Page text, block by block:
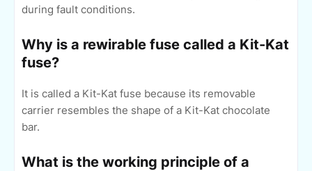
during fault conditions.
Why is a rewirable fuse called a Kit-Kat
fuse?
It is called a Kit-Kat fuse because its removable
carrier resembles the shape of a Kit-Kat chocolate
bar.
What is the working principle of a